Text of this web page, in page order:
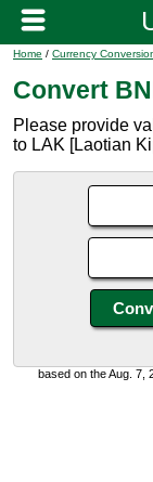
Home / Currency
Convert
Please provide
to LAK [Laotian
based on the Aug. 7,